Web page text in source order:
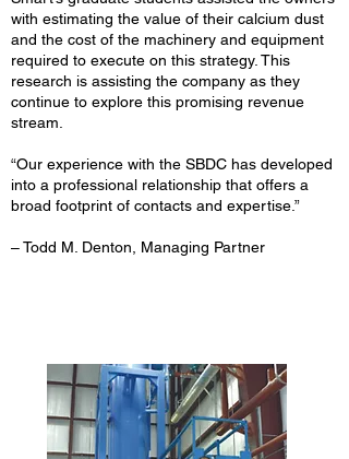
with estimating the value of their calcium dust
and the cost of the machinery and equipment
required to execute on this strategy. This
research is assisting the company as they
continue to explore this promising revenue
stream.
“Our experience with the SBDC has developed
into a professional relationship that offers a
broad footprint of contacts and expertise.”
– Todd M. Denton, Managing Partner